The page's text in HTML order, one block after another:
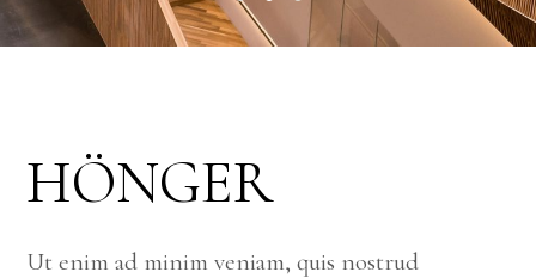
HÖNGER
Ut enim ad minim veniam, quis nostrud